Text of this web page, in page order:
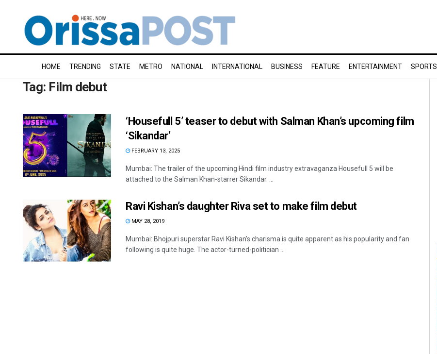
HOME TRENDING STATE METRO NATIONAL INTERNATIONAL BUSINESS FEATURE ENTERTAINMENT SPORTS
Tag: Film debut
‘Housefull 5’ teaser to debut with Salman Khan’s upcoming film
‘Sikandar’
FEBRUARY 13, 2025
Mumbai: The trailer of the upcoming Hindi film industry extravaganza Housefull 5 will be
attached to the Salman Khan-starrer Sikandar. ...
Ravi Kishan’s daughter Riva set to make film debut
MAY 28, 2019
Mumbai: Bhojpuri superstar Ravi Kishan’s charisma is quite apparent as his popularity and fan
following is quite huge. The actor-turned-politician ...